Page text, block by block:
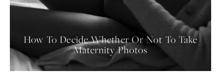
How To Decide Whether Or Not To Take
Maternity Photos